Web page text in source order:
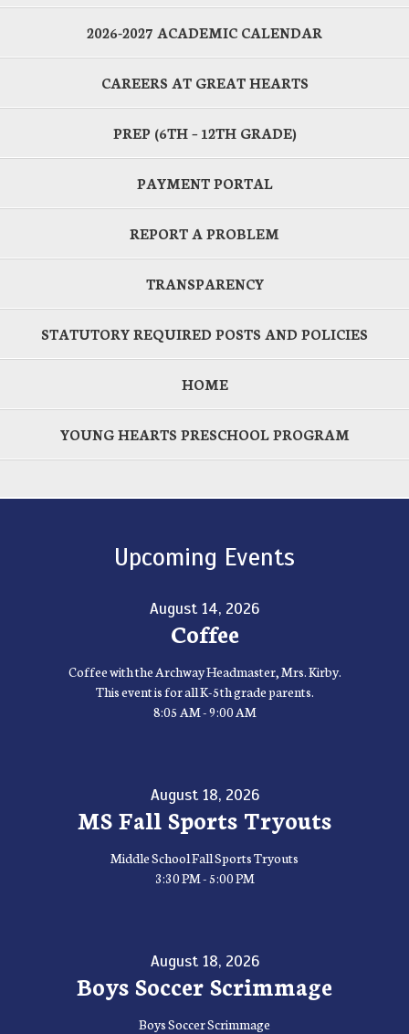
2026-2027 ACADEMIC CALENDAR
CAREERS AT GREAT HEARTS
PREP (6TH – 12TH GRADE)
PAYMENT PORTAL
REPORT A PROBLEM
TRANSPARENCY
STATUTORY REQUIRED POSTS AND POLICIES
HOME
YOUNG HEARTS PRESCHOOL PROGRAM
Upcoming Events
August 14, 2026
Coffee
Coffee with the Archway Headmaster, Mrs. Kirby.
This event is for all K-5th grade parents.
8:05 AM - 9:00 AM
August 18, 2026
MS Fall Sports Tryouts
Middle School Fall Sports Tryouts
3:30 PM - 5:00 PM
August 18, 2026
Boys Soccer Scrimmage
Boys Soccer Scrimmage